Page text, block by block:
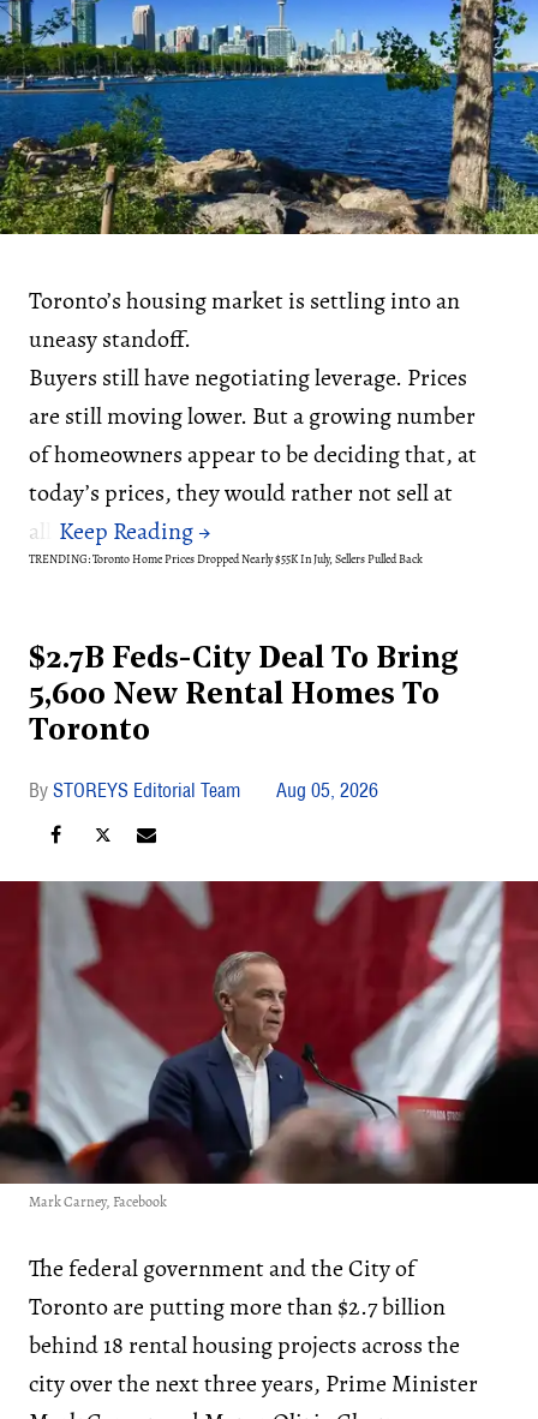
Toronto’s housing market is settling into an
uneasy standoff.
Buyers still have negotiating leverage. Prices
are still moving lower. But a growing number
of homeowners appear to be deciding that, at
today’s prices, they would rather not sell at
all.
TRENDING: Toronto Home Prices Dropped Nearly $55K In July, Sellers Pulled Back
$2.7B Feds-City Deal To Bring
5,600 New Rental Homes To
Toronto
STOREYS Editorial Team Aug 05, 2026
Mark Carney, Facebook
The federal government and the City of
Toronto are putting more than $2.7 billion
behind 18 rental housing projects across the
city over the next three years, Prime Minister